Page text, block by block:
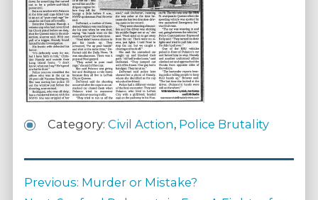
Category: Civil Action, Police Brutality
Post
navigation
Previous: Previous
Murder or Mistake?